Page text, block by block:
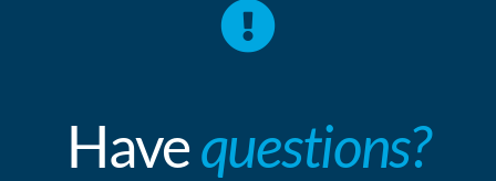
Havequestions?